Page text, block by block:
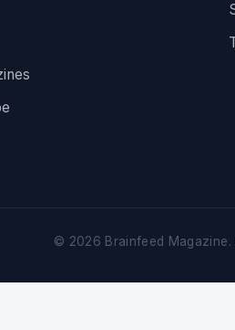
© 2026 Brainfeed Magazine.